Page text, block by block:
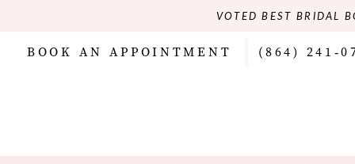
VOTED BEST BRIDAL
BOOK AN APPOINTMENT (864)